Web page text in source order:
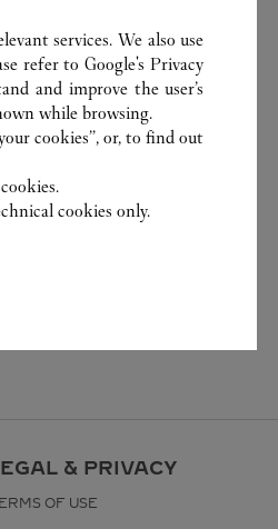
& PRIVACY
OF USE
services. We also use
refer toGoogle's Privacy
and improve the user’s
while browsing.
cookies”, or, to find out
cookies only.